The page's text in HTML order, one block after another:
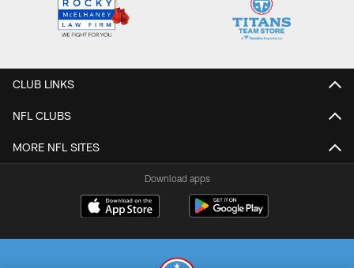
CLUB LINKS
NFL CLUBS
MORE NFL SITES
Download apps